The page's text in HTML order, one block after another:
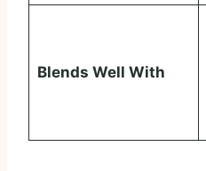
Blends Well With